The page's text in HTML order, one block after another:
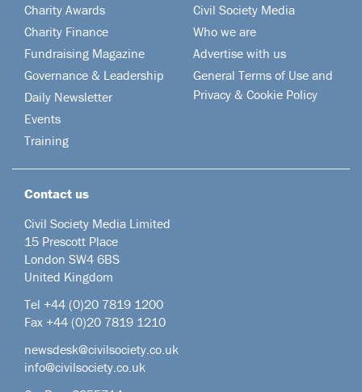
Charity Awards
Charity Finance
Fundraising Magazine
Governance & Leadership
Daily Newsletter
Events
Training
Civil Society Media
Who we are
Advertise with us
General Terms of Use and
Privacy & Cookie Policy
Contact us
Civil Society Media Limited
15 Prescott Place
London SW4 6BS
United Kingdom
Tel +44 (0)20 7819 1200
Fax +44 (0)20 7819 1210
newsdesk@civilsociety.co.uk
info@civilsociety.co.uk